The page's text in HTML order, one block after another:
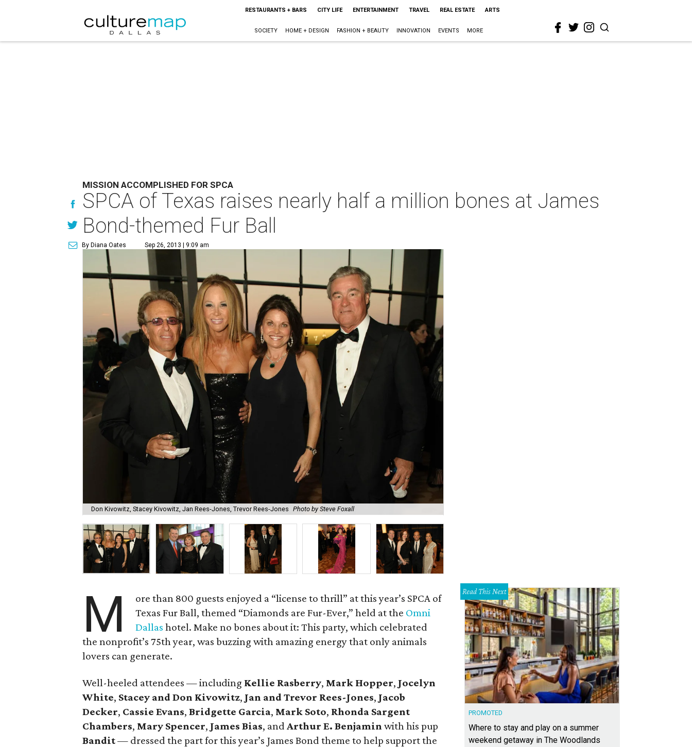
RESTAURANTS + BARS CITY LIFE ENTERTAINMENT TRAVEL REAL ESTATE ARTS
SOCIETY HOME + DESIGN FASHION + BEAUTY INNOVATION EVENTS MORE
MISSION ACCOMPLISHED FOR SPCA
SPCA of Texas raises nearly half a million bones at James
Bond-themed Fur Ball
By Diana Oates Sep 26, 2013 | 9:09 am
Don Kivowitz, Stacey Kivowitz, Jan Rees-Jones, Trevor Rees-Jones Photo by Steve Foxall
M
ore than 800 guests enjoyed a “license to thrill” at this year’s SPCA of
Texas Fur Ball, themed “Diamonds are Fur-Ever,” held at the Omni
Dallas hotel. Make no bones about it: This party, which celebrated
the nonprofit’s 75th year, was buzzing with amazing energy that only animals
lovers can generate.
Well-heeled attendees — including Kellie Rasberry, Mark Hopper, Jocelyn
White, Stacey and Don Kivowitz, Jan and Trevor Rees-Jones, Jacob
Decker, Cassie Evans, Bridgette Garcia, Mark Soto, Rhonda Sargent
Chambers, Mary Spencer, James Bias, and Arthur E. Benjamin with his pup
Bandit— dressed the part for this year’s James Bond theme to help support the
Read This Next
PROMOTED
Where to stay and play on a summer
weekend getaway in The Woodlands